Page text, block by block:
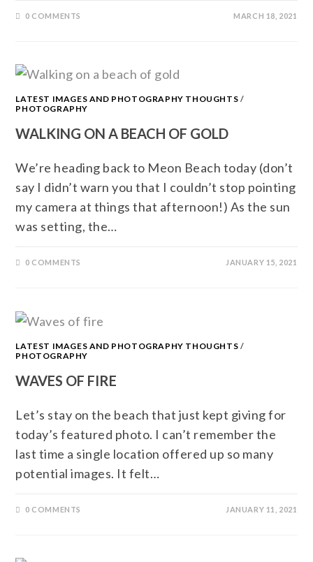
0 COMMENTS MARCH 18, 2021
LATEST IMAGES AND PHOTOGRAPHY THOUGHTS /
PHOTOGRAPHY
WALKING ON A BEACH OF GOLD
We’re heading back to Meon Beach today (don’t
say I didn’t warn you that I couldn’t stop pointing
my camera at things that afternoon!) As the sun
was setting, the…
0 COMMENTS JANUARY 15, 2021
LATEST IMAGES AND PHOTOGRAPHY THOUGHTS /
PHOTOGRAPHY
WAVES OF FIRE
Let’s stay on the beach that just kept giving for
today’s featured photo. I can’t remember the
last time a single location offered up so many
potential images. It felt…
0 COMMENTS JANUARY 11, 2021